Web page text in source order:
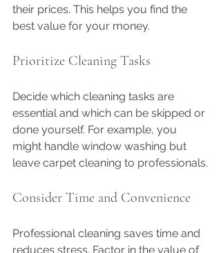
their prices. This helps you find the
best value for your money.
Prioritize Cleaning Tasks
Decide which cleaning tasks are
essential and which can be skipped or
done yourself. For example, you
might handle window washing but
leave carpet cleaning to professionals.
Consider Time and Convenience
Professional cleaning saves time and
reduces stress. Factor in the value of